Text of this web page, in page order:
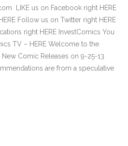
LIKE us on Facebook right HERE
Follow us on Twitter right HERE
right HERE InvestComics You
TV – HERE Welcome to the
Comic Releases on 9-25-13
are from a speculative